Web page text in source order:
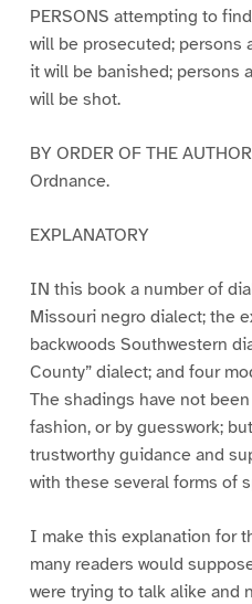
PERSONS attempting to
will be prosecuted; persons
it will be banished; persons
will be shot.
BY ORDER OF THE
Ordnance.
EXPLANATORY
IN this book a number of
Missouri negro dialect; the
backwoods Southwestern
County” dialect; and four
The shadings have not
fashion, or by guesswork;
trustworthy guidance and
with these several forms of
I make this explanation for
many readers would
were trying to talk alike and